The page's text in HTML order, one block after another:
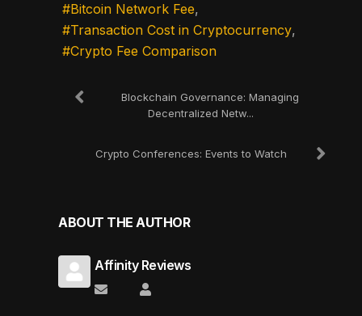
Bitcoin Network Fee
Transaction Cost in Cryptocurrency
Crypto Fee Comparison
Blockchain Governance: Managing
Decentralized Netw...
Crypto Conferences: Events to Watch
ABOUT THE AUTHOR
Affinity Reviews
Subscribe to updates from author
Affinity Reviews